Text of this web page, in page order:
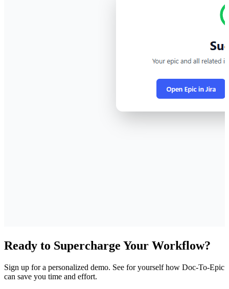
Ready to Supercharge Your Workflow?
Sign up for a personalized demo. See for yourself how Doc-To-Epic
can save you time and effort.